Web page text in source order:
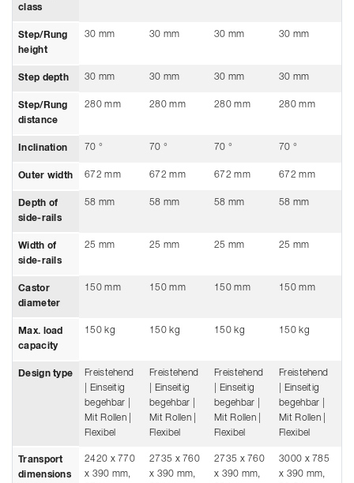
class
Step/Rung
height
30 mm 30 mm 30 mm 30 mm
Step depth 30 mm 30 mm 30 mm 30 mm
Step/Rung
distance
280 mm 280 mm 280 mm 280 mm
Inclination 70 ° 70 ° 70 ° 70 °
Outer width 672 mm 672 mm 672 mm 672 mm
Depth of
side-rails
58 mm 58 mm 58 mm 58 mm
Width of
side-rails
25 mm 25 mm 25 mm 25 mm
Castor
diameter
150 mm 150 mm 150 mm 150 mm
Max. load
capacity
150 kg 150 kg 150 kg 150 kg
Design type
Freistehend
| Einseitig
begehbar |
Mit Rollen |
Flexibel
Freistehend
| Einseitig
begehbar |
Mit Rollen |
Flexibel
Freistehend
| Einseitig
begehbar |
Mit Rollen |
Flexibel
Freistehend
| Einseitig
begehbar |
Mit Rollen |
Flexibel
Transport
dimensions
2420 x 770
x 390 mm,
2735 x 760
x 390 mm,
2735 x 760
x 390 mm,
3000 x 785
x 390 mm,